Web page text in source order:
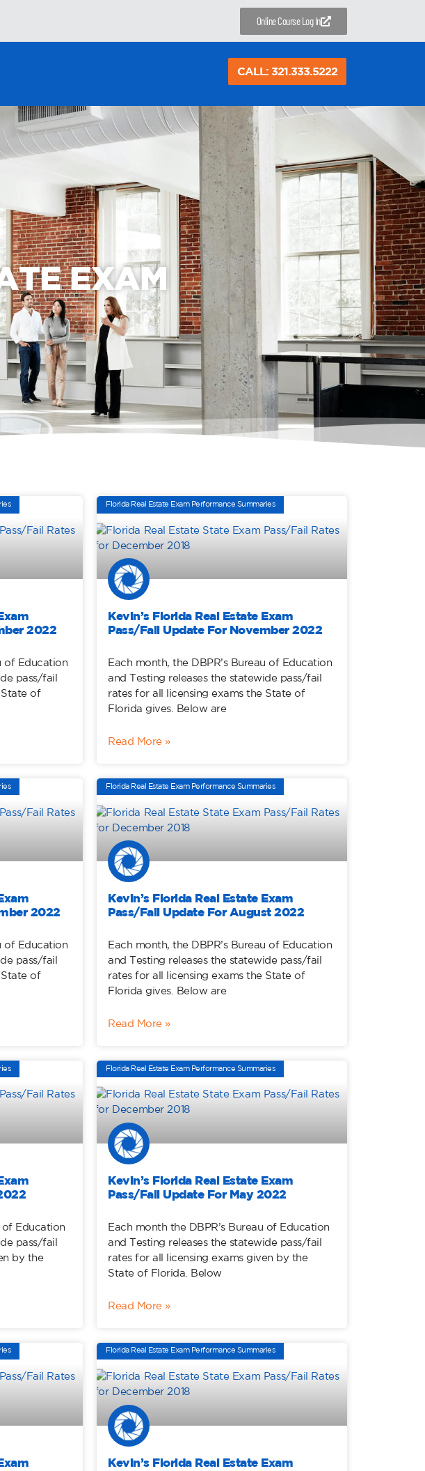
Online Course Log In
CALL: 321.333.5222
EXAM
2022
of Education
pass/fail
State of
Florida Real Estate Exam Performance Summaries
Kevin’s Florida Real Estate Exam
Pass/Fail Update For November 2022
Each month, the DBPR’s Bureau of Education
and Testing releases the statewide pass/fail
rates for all licensing exams the State of
Florida gives. Below are
Read More »
2022
of Education
pass/fail
State of
Florida Real Estate Exam Performance Summaries
Kevin’s Florida Real Estate Exam
Pass/Fail Update For August 2022
Each month, the DBPR’s Bureau of Education
and Testing releases the statewide pass/fail
rates for all licensing exams the State of
Florida gives. Below are
Read More »
of Education
pass/fail
by the
Florida Real Estate Exam Performance Summaries
Kevin’s Florida Real Estate Exam
Pass/Fail Update For May 2022
Each month the DBPR’s Bureau of Education
and Testing releases the statewide pass/fail
rates for all licensing exams given by the
State of Florida. Below
Read More »
Florida Real Estate Exam Performance Summaries
Kevin’s Florida Real Estate Exam